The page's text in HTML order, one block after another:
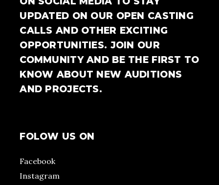
UPDATED ON OUR OPEN CASTING
CALLS AND OTHER EXCITING
OPPORTUNITIES. JOIN OUR
COMMUNITY AND BE THE FIRST TO
KNOW ABOUT NEW AUDITIONS
AND PROJECTS.
FOLOW US ON
Facebook
Instagram